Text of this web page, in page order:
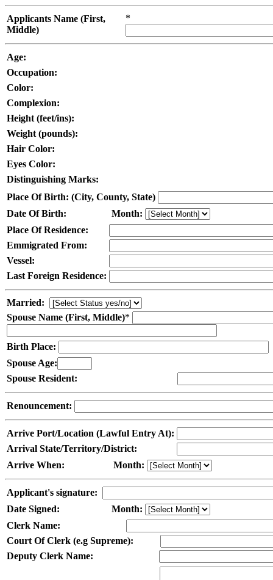
Applicants Name (First,
Middle)
*
Age:
Occupation:
Color:
Complexion:
Height (feet/ins):
Weight (pounds):
Hair Color:
Eyes Color:
Distinguishing Marks:
Place Of Birth: (City, County, State)
Date Of Birth:
Month:
Place Of Residence:
Emmigrated From:
Vessel:
Last Foreign Residence:
Married:
Spouse Name (First, Middle)*
Birth Place:
Spouse Age:
Spouse Resident:
Renouncement:
Arrive Port/Location (Lawful Entry At):
Arrival State/Territory/District:
Arrive When:
Month:
Applicant's signature:
Date Signed:
Month:
Clerk Name:
Court Of Clerk (e.g Supreme):
Deputy Clerk Name: